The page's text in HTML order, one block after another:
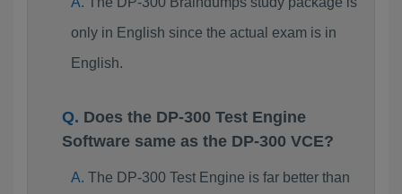
only in English since the actual exam is in
English.
Does the DP-300 Test Engine
Software same as the DP-300 VCE?
The DP-300 Test Engine is far better than